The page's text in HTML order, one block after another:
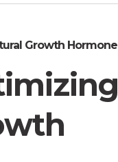
Growth Hormone